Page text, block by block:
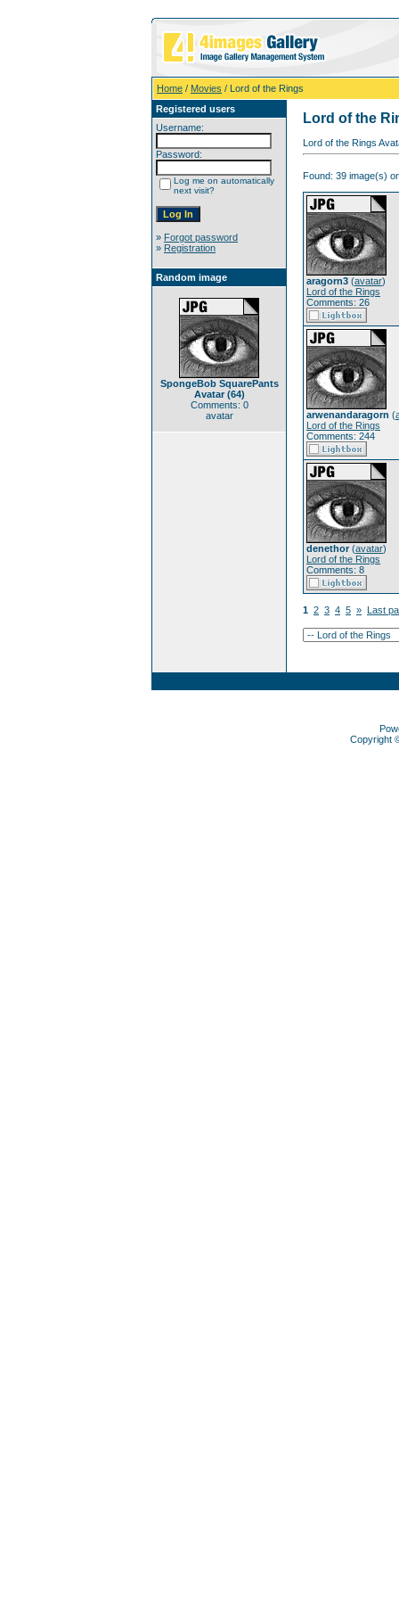
Home / Movies / Lord of the Rings
Registered users
Username:
Password:
Log me on automatically
next visit?
» Forgot password
» Registration
Random image
SpongeBob SquarePants
Avatar (64)
Comments: 0
avatar
Lord of the
Lord of the Rings
Found: 39 image(s)
aragorn3 (avatar)
Lord of the Rings
Comments: 26
arwenandaragorn (
Lord of the Rings
Comments: 244
denethor(avatar)
Lord of the Rings
Comments: 8
1 2 3 4 5 » Last
Copyright